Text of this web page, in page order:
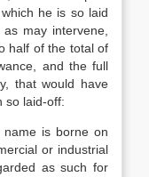
he is so laid
may intervene,
half of the total of
and the full
that would have
so laid-off:
is borne on
or industrial
as such for